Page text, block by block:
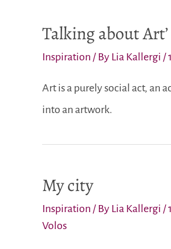
Talking about
Inspiration / By Lia Kallergi /
Art is a purely social act, an
into an artwork.
My city
Inspiration / By Lia Kallergi /
Volos